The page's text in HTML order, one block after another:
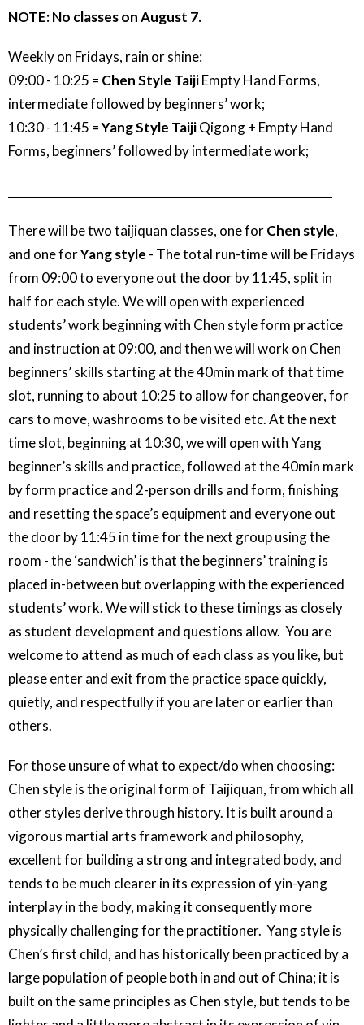
NOTE: No classes on August 7.
Weekly on Fridays, rain or shine:
09:00 - 10:25 = Chen Style TaijiEmpty Hand Forms,
intermediate followed by beginners’ work;
10:30 - 11:45 =Yang Style TaijiQigong + Empty Hand
Forms, beginners’ followed by intermediate work;
There will be two taijiquan classes, one forChen style,
and one forYang style - The total run-time will be Fridays
from 09:00 to everyone out the door by 11:45, split in
half for each style. We will open with experienced
students’ work beginning with Chen style form practice
and instruction at 09:00, and then we will work on Chen
beginners’ skills starting at the 40min mark of that time
slot, running to about 10:25 to allow for changeover, for
cars to move, washrooms to be visited etc. At the next
time slot, beginning at 10:30, we will open with Yang
beginner’s skills and practice, followed at the 40min mark
by form practice and 2-person drills and form, finishing
and resetting the space’s equipment and everyone out
the door by 11:45 in time for the next group using the
room - the ‘sandwich’ is that the beginners’ training is
placed in-between but overlapping with the experienced
students’ work. We will stick to these timings as closely
as student development and questions allow. You are
welcome to attend as much of each class as you like, but
please enter and exit from the practice space quickly,
quietly, and respectfully if you are later or earlier than
others.
For those unsure of what to expect/do when choosing:
Chen style is the original form of Taijiquan, from which all
other styles derive through history. It is built around a
vigorous martial arts framework and philosophy,
excellent for building a strong and integrated body, and
tends to be much clearer in its expression of yin-yang
interplay in the body, making it consequently more
physically challenging for the practitioner. Yang style is
Chen’s first child, and has historically been practiced by a
large population of people both in and out of China; it is
built on the same principles as Chen style, but tends to be